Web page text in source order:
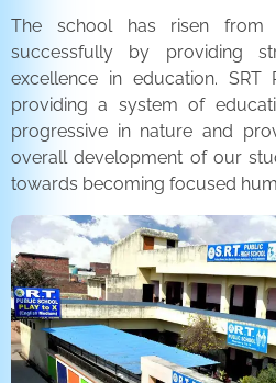
The school has risen from
successfully by providing
excellence in education.
providing a system of
progressive in nature and
overall development of our
towards becoming focused